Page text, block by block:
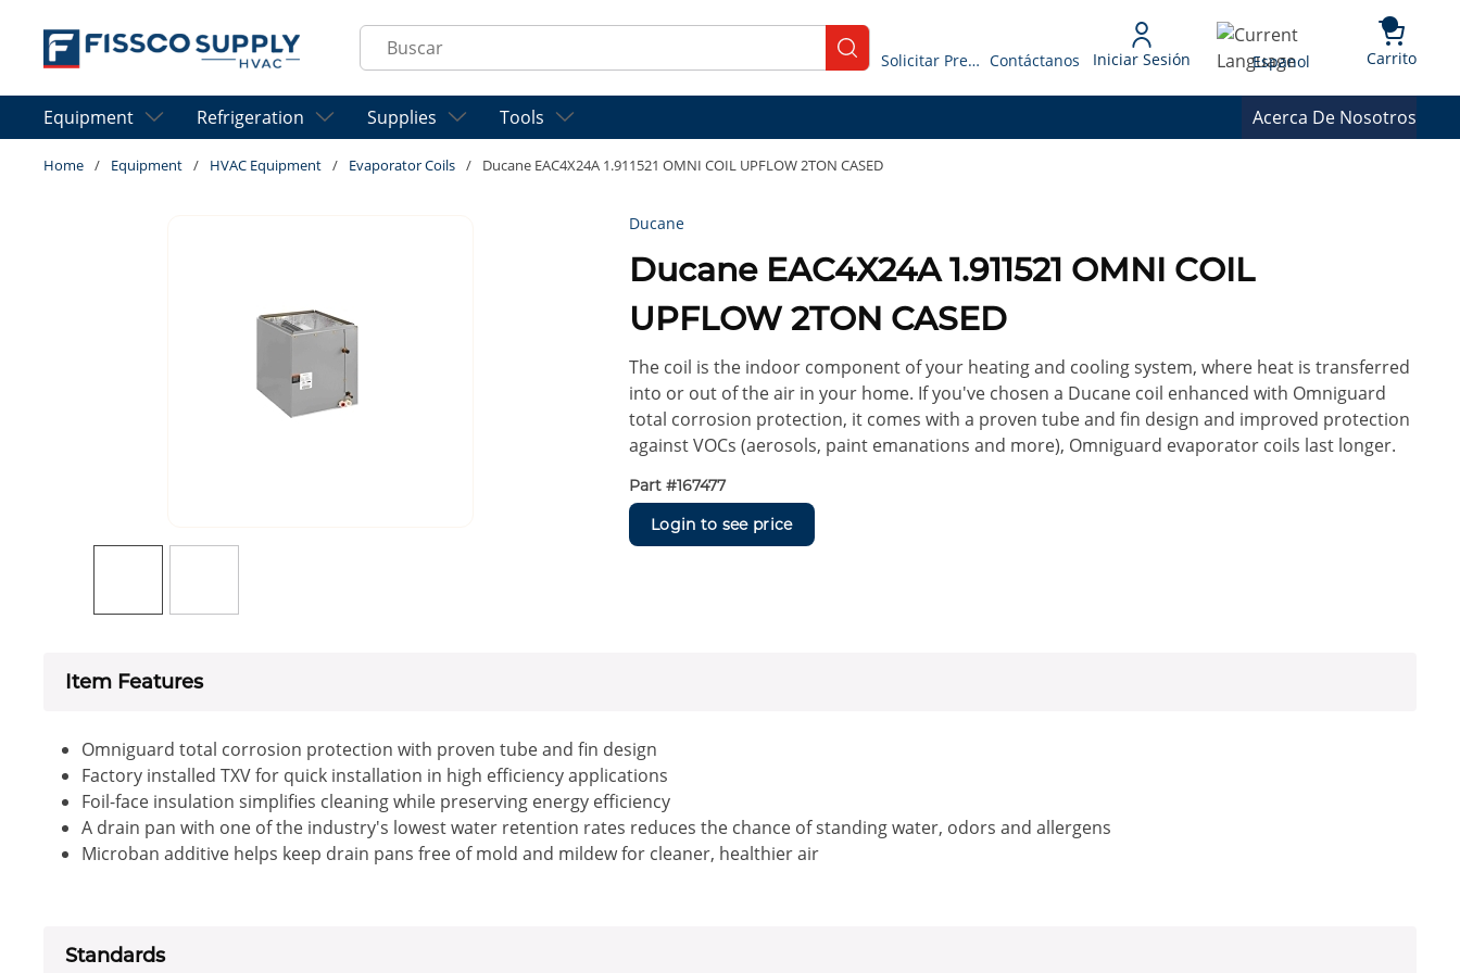
Skip to main content
Site Search
submit search
Solicitar Presupuesto Contáctanos Iniciar Sesión Language
Espanol Carrito{0}
Equipment Refrigeration Supplies Tools Acerca De Nosotros
Home / Equipment / HVAC Equipment / Evaporator Coils / Ducane EAC4X24A 1.911521 OMNI COIL UPFLOW 2TON CASED
Ducane
Ducane EAC4X24A 1.911521 OMNI COIL
UPFLOW 2TON CASED
The coil is the indoor component of your heating and cooling system, where heat is transferred
into or out of the air in your home. If you've chosen a Ducane coil enhanced with Omniguard
total corrosion protection, it comes with a proven tube and fin design and improved protection
against VOCs (aerosols, paint emanations and more), Omniguard evaporator coils last longer.
Part #167477
Login to see price
Item Features
Omniguard total corrosion protection with proven tube and fin design
Factory installed TXV for quick installation in high efficiency applications
Foil-face insulation simplifies cleaning while preserving energy efficiency
A drain pan with one of the industry's lowest water retention rates reduces the chance of standing water, odors and allergens
Microban additive helps keep drain pans free of mold and mildew for cleaner, healthier air
Standards